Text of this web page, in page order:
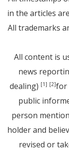
in the articles
All trademarks
All content is
news
dealing) [1] [2]for
public
person
holder and
revised or